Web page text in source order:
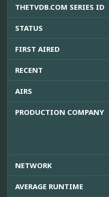
THETVDB.COM SERIES ID
STATUS
FIRST AIRED
RECENT
AIRS
PRODUCTION COMPANY
NETWORK
AVERAGE RUNTIME